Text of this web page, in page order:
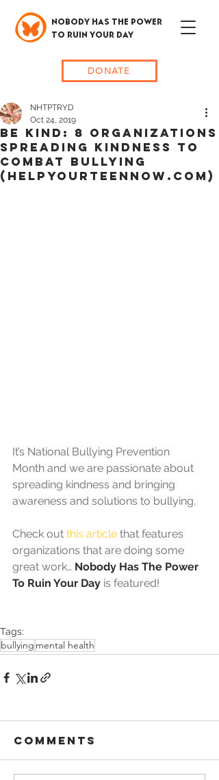
DONATE
NOBODY HAS THE POWER
TO RUIN YOUR DAY
BE KIND: 8 Organizations
Spreading Kindness To
Combat Bullying
(HELPYOURTEENNOW.COM)
NHTPTRYD
Oct 24, 2019
It’s National Bullying Prevention
Month and we are passionate about
spreading kindness and bringing
awareness and solutions to bullying.
Check out this article that features
organizations that are doing some
great work… Nobody Has The Power
To Ruin Your Day is featured!
Tags:
bullying mental health
Comments